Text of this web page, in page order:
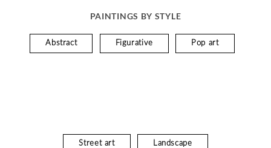
PAINTINGS BY STYLE
Abstract Figurative Pop art
Street art Landscape